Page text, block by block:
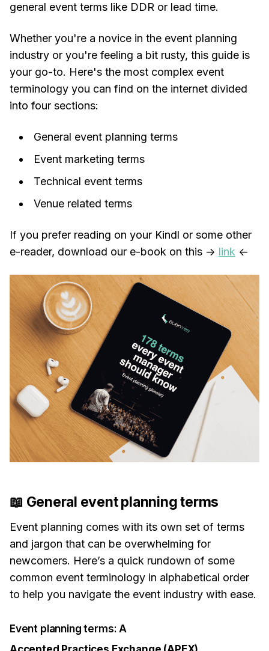
general event terms like DDR or lead time.
Whether you're a novice in the event planning
industry or you're feeling a bit rusty, this guide is
your go-to. Here's the most complex event
terminology you can find on the internet divided
into four sections:
General event planning terms
Event marketing terms
Technical event terms
Venue related terms
If you prefer reading on your Kindl or some other
e-reader, download our e-book on this -> link <-
📖 General event planning terms
Event planning comes with its own set of terms
and jargon that can be overwhelming for
newcomers. Here’s a quick rundown of some
common event terminology in alphabetical order
to help you navigate the event industry with ease.
Event planning terms: A